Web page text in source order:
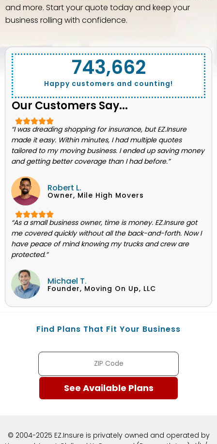
and more. Start your quote today and keep your
business rolling with confidence.
Happy customers and counting!
743,662
Our Customers Say...
“I was dreading shopping for insurance, but EZ.Insure
made it easy. Within minutes, I had multiple quotes
tailored to my moving business. I ended up saving money
and getting better coverage than I had before.”
Robert L.
Owner, Mile High Movers
“As a small business owner, time is money. EZ.Insure got
me covered quickly without all the back-and-forth. Now I
have peace of mind knowing my trucks and crew are
protected.”
Michael T.
Founder, Moving On Up, LLC
Find Plans That Fit Your Business
© 2004-2025 EZ.Insure is privately owned and operated by